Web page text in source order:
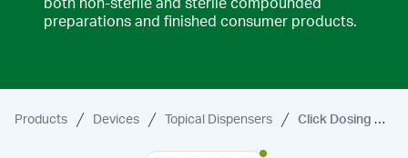
both non-sterile and sterile compounded
preparations and finished consumer products.
Products Devices Topical Dispensers Click Dosing Dispensers